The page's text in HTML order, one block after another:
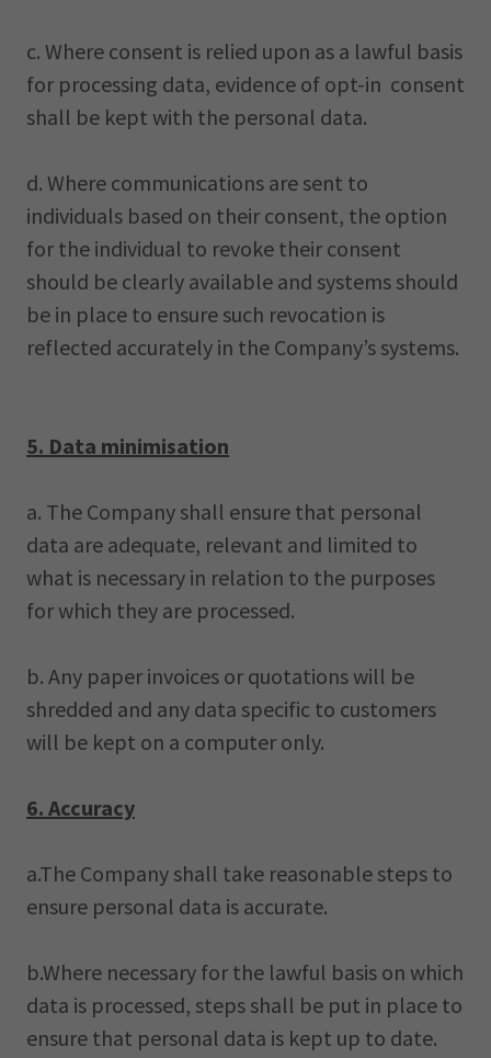
c. Where consent is relied upon as a lawful basis
for processing data, evidence of opt-in consent
shall be kept with the personal data.
d. Where communications are sent to
individuals based on their consent, the option
for the individual to revoke their consent
should be clearly available and systems should
be in place to ensure such revocation is
reflected accurately in the Company’s systems.
5. Data minimisation
a. The Company shall ensure that personal
data are adequate, relevant and limited to
what is necessary in relation to the purposes
for which they are processed.
b. Any paper invoices or quotations will be
shredded and any data specific to customers
will be kept on a computer only.
6. Accuracy
a.The Company shall take reasonable steps to
ensure personal data is accurate.
b.Where necessary for the lawful basis on which
data is processed, steps shall be put in place to
ensure that personal data is kept up to date.